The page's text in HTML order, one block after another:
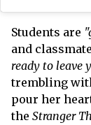
Students are
and
ready to leave
trembling
pour her
the Stranger